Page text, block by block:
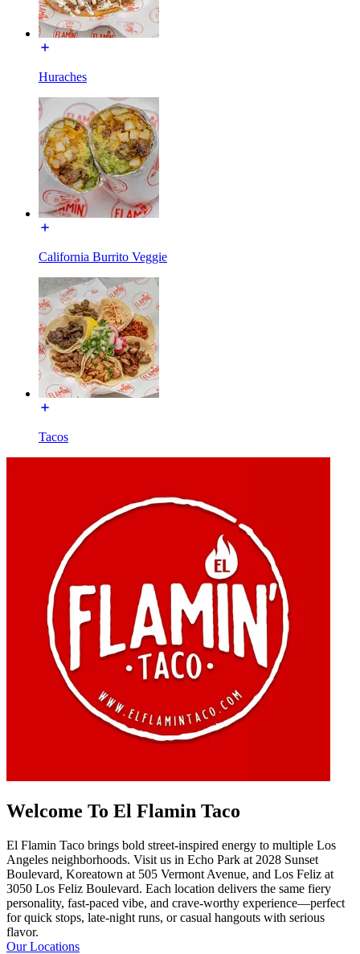
Huraches
California Burrito Veggie
Tacos
Welcome To El Flamin Taco
El Flamin Taco brings bold street-inspired energy to multiple Los
Angeles neighborhoods. Visit us in Echo Park at 2028 Sunset
Boulevard, Koreatown at 505 Vermont Avenue, and Los Feliz at
3050 Los Feliz Boulevard. Each location delivers the same fiery
personality, fast-paced vibe, and crave-worthy experience—perfect
for quick stops, late-night runs, or casual hangouts with serious
flavor.
Our Locations